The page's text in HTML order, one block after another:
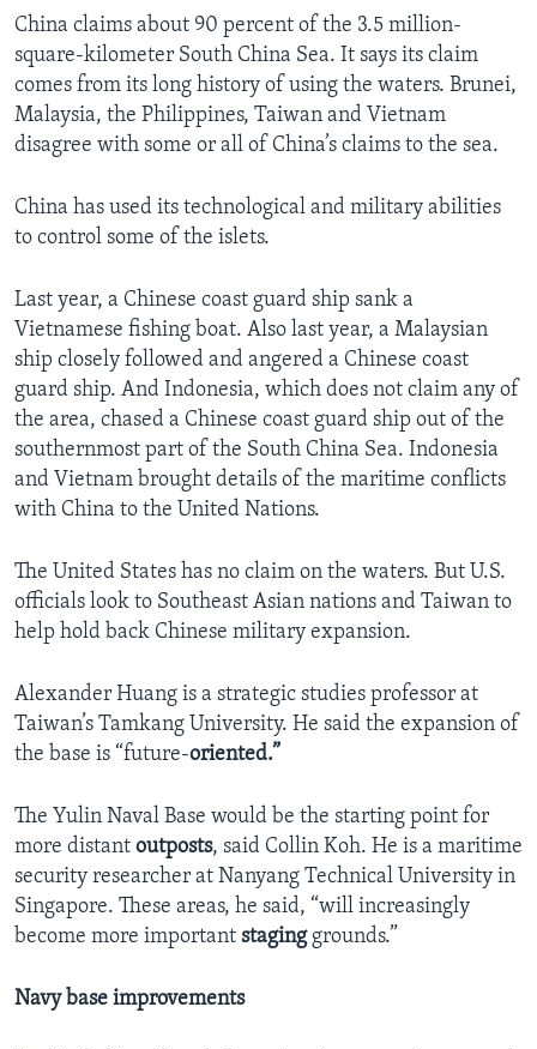
China claims about 90 percent of the 3.5 million-
square-kilometer South China Sea. It says its claim
comes from its long history of using the waters. Brunei,
Malaysia, the Philippines, Taiwan and Vietnam
disagree with some or all of China’s claims to the sea.
China has used its technological and military abilities
to control some of the islets.
Last year, a Chinese coast guard ship sank a
Vietnamese fishing boat. Also last year, a Malaysian
ship closely followed and angered a Chinese coast
guard ship. And Indonesia, which does not claim any of
the area, chased a Chinese coast guard ship out of the
southernmost part of the South China Sea. Indonesia
and Vietnam brought details of the maritime conflicts
with China to the United Nations.
The United States has no claim on the waters. But U.S.
officials look to Southeast Asian nations and Taiwan to
help hold back Chinese military expansion.
Alexander Huang is a strategic studies professor at
Taiwan’s Tamkang University. He said the expansion of
the base is “future-oriented.”
The Yulin Naval Base would be the starting point for
more distant outposts, said Collin Koh. He is a maritime
security researcher at Nanyang Technical University in
Singapore. These areas, he said, “will increasingly
become more important staginggrounds.”
Navy base improvements